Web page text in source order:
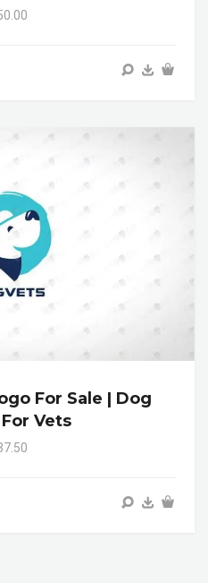
For Sale | Dog
Vets